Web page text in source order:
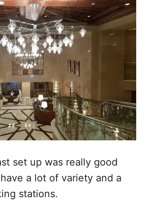
set up was really good
a lot of variety and a
stations.